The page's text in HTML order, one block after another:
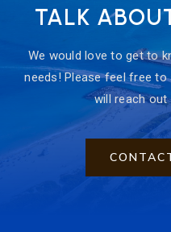
TALK
We would love to get to
needs! Please feel free
will reach out